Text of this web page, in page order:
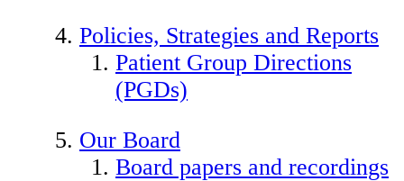
Policies, Strategies and Reports
Patient Group Directions
(PGDs)
Our Board
Board papers and recordings